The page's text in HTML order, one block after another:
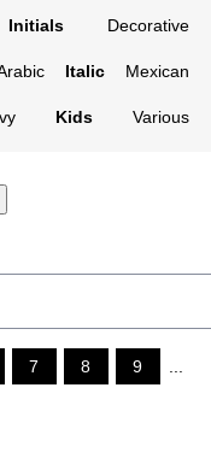
Initials Decorative
Italic Mexican
Kids Various
7 8 9 ...